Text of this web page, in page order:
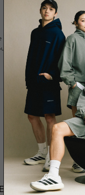
a message on
soon as